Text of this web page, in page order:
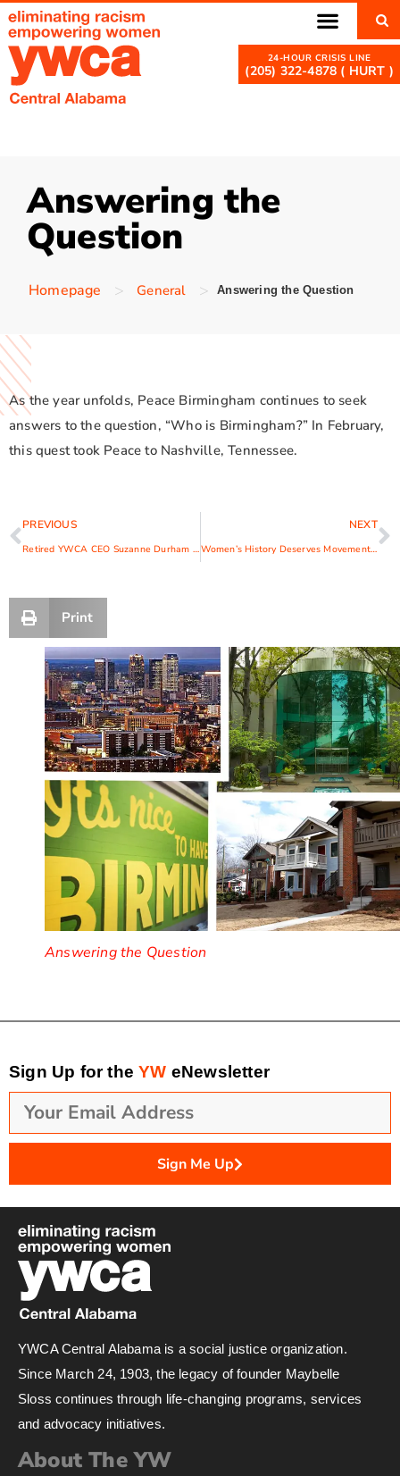
(205) 322-4878 ( HURT )
Answering the
Question
Homepage > General > Answering the Question
As the year unfolds, Peace Birmingham continues to seek
answers to the question, “Who is Birmingham?” In February,
this quest took Peace to Nashville, Tennessee.
PREVIOUS
Retired YWCA CEO Suzanne Durham Receives Woman of Vision Award
NEXT
Women’s History Deserves Movement Not Just a Month
Print
Answering the Question
Sign Up for theYW eNewsletter
Sign Me Up
YWCA Central Alabama is a social justice organization.
Since March 24, 1903, the legacy of founder Maybelle
Sloss continues through life-changing programs, services
and advocacy initiatives.
About The YW